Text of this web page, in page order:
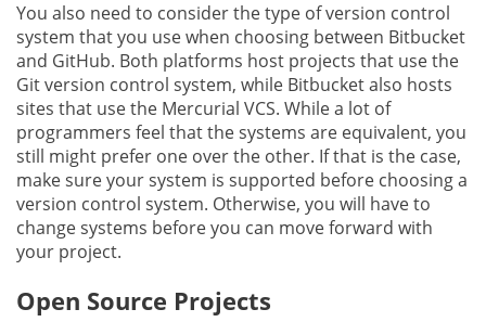
You also need to consider the type of version control
system that you use when choosing between Bitbucket
and GitHub. Both platforms host projects that use the
Git version control system, while Bitbucket also hosts
sites that use the Mercurial VCS. While a lot of
programmers feel that the systems are equivalent, you
still might prefer one over the other. If that is the case,
make sure your system is supported before choosing a
version control system. Otherwise, you will have to
change systems before you can move forward with
your project.
Open Source Projects